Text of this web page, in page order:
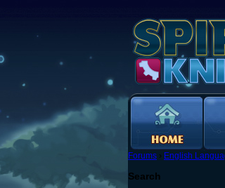
Forums › English
Search